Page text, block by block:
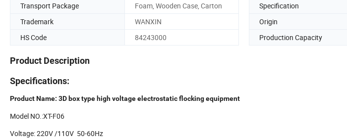
Transport Package
Foam, Wooden Case, Carton Specification
Trademark
WANXIN Origin
HS Code
84243000 Production Capacity
Product Description
Specifications:
Product Name: 3D box type high voltage electrostatic flocking equipment
Model NO.:XT-F06
Voltage: 220V /110V 50-60Hz